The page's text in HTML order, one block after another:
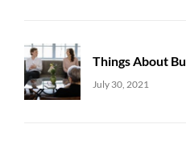
Things About
Uncategorized
July 30, 2021